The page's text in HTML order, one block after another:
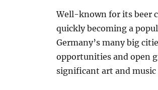
Well-known for its beer
quickly becoming a
Germany’s many big
opportunities and open
significant art and music